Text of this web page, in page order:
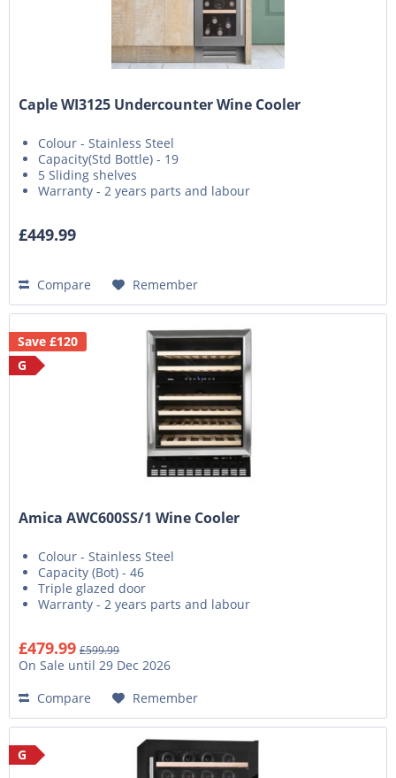
Caple WI3125 Undercounter Wine Cooler
Colour - Stainless Steel
Capacity(Std Bottle) - 19
5 Sliding shelves
Warranty - 2 years parts and labour
£449.99
Compare Remember
Save £120
G
Amica AWC600SS/1 Wine Cooler
Colour - Stainless Steel
Capacity (Bot) - 46
Triple glazed door
Warranty - 2 years parts and labour
£479.99 £599.99
On Sale until 29 Dec 2026
Compare
Remember
G